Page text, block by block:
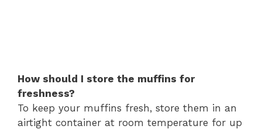
How should I store the muffins for
freshness?
To keep your muffins fresh, store them in an
airtight container at room temperature for up